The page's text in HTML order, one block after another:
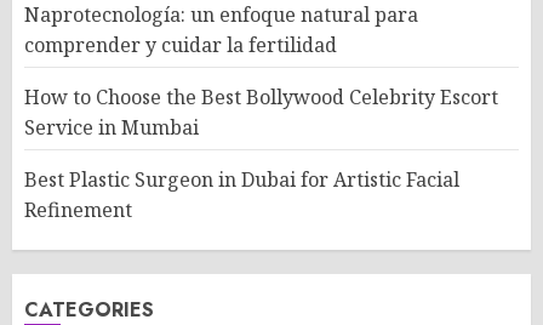
Naprotecnología: un enfoque natural para
comprender y cuidar la fertilidad
How to Choose the Best Bollywood Celebrity Escort
Service in Mumbai
Best Plastic Surgeon in Dubai for Artistic Facial
Refinement
CATEGORIES